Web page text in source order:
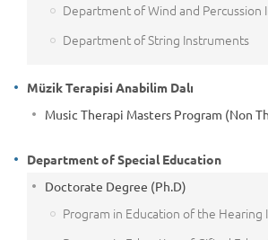
Department of Wind and Percussion
Department of String Instruments
Müzik Terapisi Anabilim Dalı
Music Therapi Masters Program (Non
Department of Special Education
Doctorate Degree (Ph.D)
Program in Education of the Hearing